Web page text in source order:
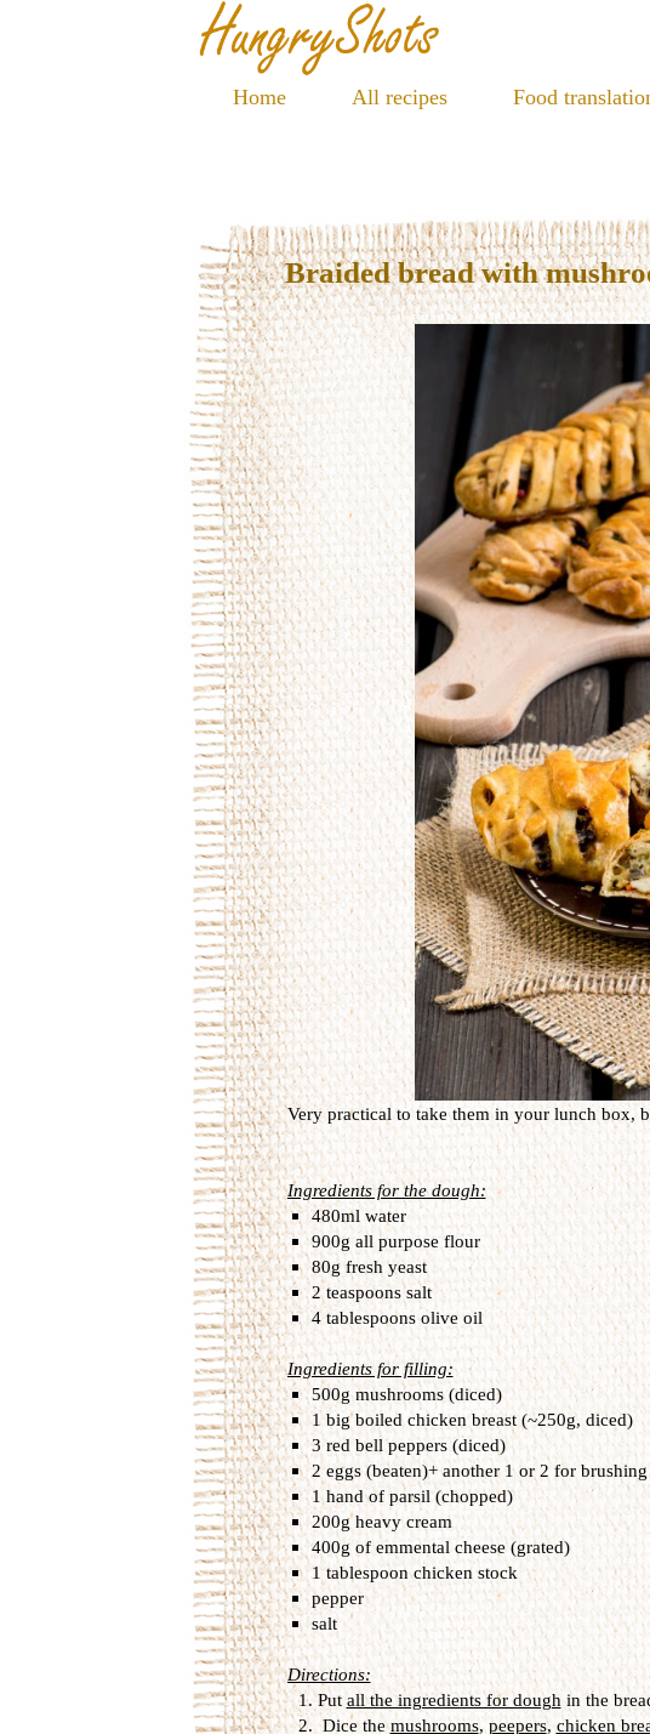
Home All recipes Food
Braided bread with
Very practical to take them in your lunch box,
Ingredients for the dough:
480ml water
900g all purpose flour
80g fresh yeast
2 teaspoons salt
4 tablespoons olive oil
Ingredients for filling:
500g mushrooms (diced)
1 big boiled chicken breast (~250g, diced)
3 red bell peppers (diced)
2 eggs (beaten)+ another 1 or 2 for brushing
1 hand of parsil (chopped)
200g heavy cream
400g of emmental cheese (grated)
1 tablespoon chicken stock
pepper
salt
Directions:
Putall the ingredients for dough in the
Dice themushrooms, peepers,chicken